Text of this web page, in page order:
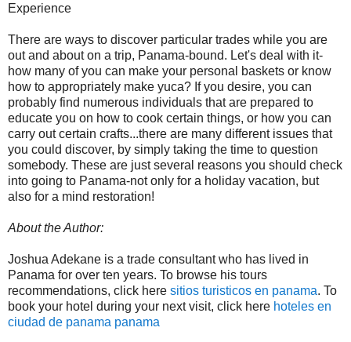
Experience
There are ways to discover particular trades while you are
out and about on a trip, Panama-bound. Let's deal with it-
how many of you can make your personal baskets or know
how to appropriately make yuca? If you desire, you can
probably find numerous individuals that are prepared to
educate you on how to cook certain things, or how you can
carry out certain crafts...there are many different issues that
you could discover, by simply taking the time to question
somebody. These are just several reasons you should check
into going to Panama-not only for a holiday vacation, but
also for a mind restoration!
About the Author:
Joshua Adekane is a trade consultant who has lived in
Panama for over ten years. To browse his tours
recommendations, click here sitios turisticos en panama. To
book your hotel during your next visit, click here hoteles en
ciudad de panama panama